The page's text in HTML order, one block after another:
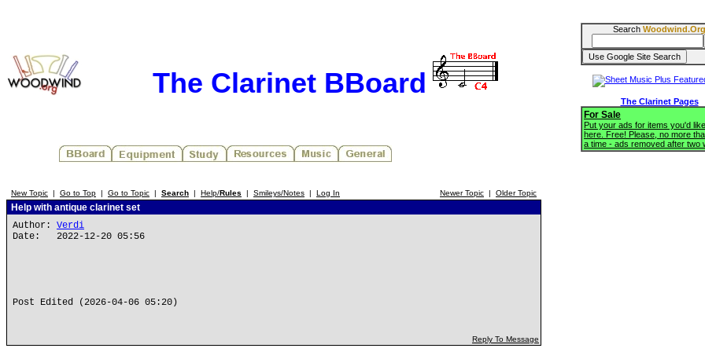
The Clarinet BBoard
New Topic | Go to Top | Go to Topic | Search | Help/Rules | Smileys/Notes | Log In Newer Topic | Older Topic
Help with antique clarinet set
Author: Verdi
Date: 2022-12-20 05:56
Post Edited (2026-04-06 05:20)
Reply To Message
Search Woodwind.Org
The Clarinet Pages
For Sale
Put your ads for items you'd
here. Free! Please, no more
a time - ads removed after two